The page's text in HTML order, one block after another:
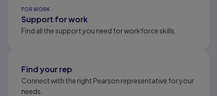
FOR WORK
Support for work
Find all the support you need for workforce skills.
Find your rep
Connect with the right Pearson representative for your
needs.